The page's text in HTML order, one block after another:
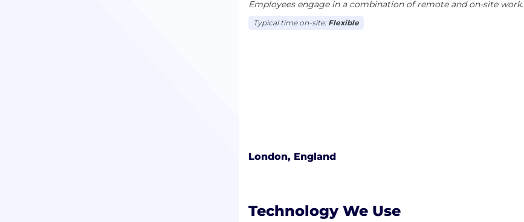
Employees engage in a combination of remote and on-site work.
Typical time on-site: Flexible
London, England
Technology We Use